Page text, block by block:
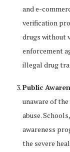
and e-
verification
drugs without
enforcement
illegal drug
Public
unaware of
abuse.
awareness
the severe